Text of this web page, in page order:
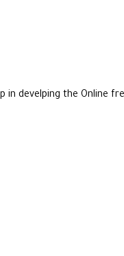
in develping the Online